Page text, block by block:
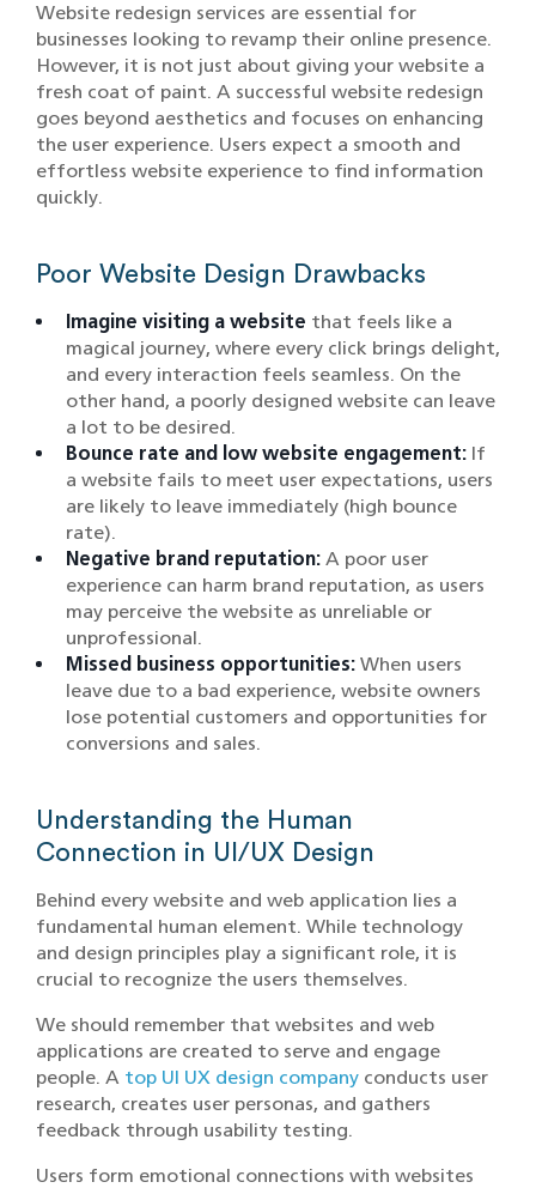
Website redesign services are essential for
businesses looking to revamp their online presence.
However, it is not just about giving your website a
fresh coat of paint. A successful website redesign
goes beyond aesthetics and focuses on enhancing
the user experience. Users expect a smooth and
effortless website experience to find information
quickly.
Poor Website Design Drawbacks
Imagine visiting a website that feels like a
magical journey, where every click brings delight,
and every interaction feels seamless. On the
other hand, a poorly designed website can leave
a lot to be desired.
Bounce rate and low website engagement: If
a website fails to meet user expectations, users
are likely to leave immediately (high bounce
rate).
Negative brand reputation: A poor user
experience can harm brand reputation, as users
may perceive the website as unreliable or
unprofessional.
Missed business opportunities: When users
leave due to a bad experience, website owners
lose potential customers and opportunities for
conversions and sales.
Understanding the Human
Connection in UI/UX Design
Behind every website and web application lies a
fundamental human element. While technology
and design principles play a significant role, it is
crucial to recognize the users themselves.
We should remember that websites and web
applications are created to serve and engage
people. A top UI UX design company conducts user
research, creates user personas, and gathers
feedback through usability testing.
Users form emotional connections with websites